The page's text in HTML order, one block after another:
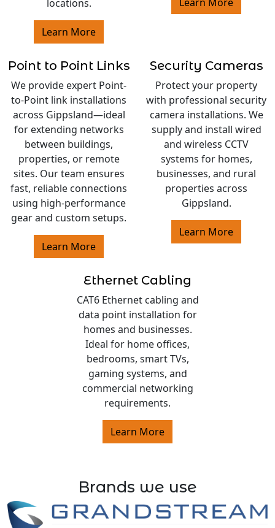
locations.
Learn More
Point to Point Links
We provide expert Point-
to-Point link installations
across Gippsland—ideal
for extending networks
between buildings,
properties, or remote
sites. Our team ensures
fast, reliable connections
using high-performance
gear and custom setups.
Learn More
Security Cameras
Protect your property
with professional security
camera installations. We
supply and install wired
and wireless CCTV
systems for homes,
businesses, and rural
properties across
Gippsland.
Learn More
Ethernet Cabling
CAT6 Ethernet cabling and
data point installation for
homes and businesses.
Ideal for home offices,
bedrooms, smart TVs,
gaming systems, and
commercial networking
requirements.
Learn More
Brands we use